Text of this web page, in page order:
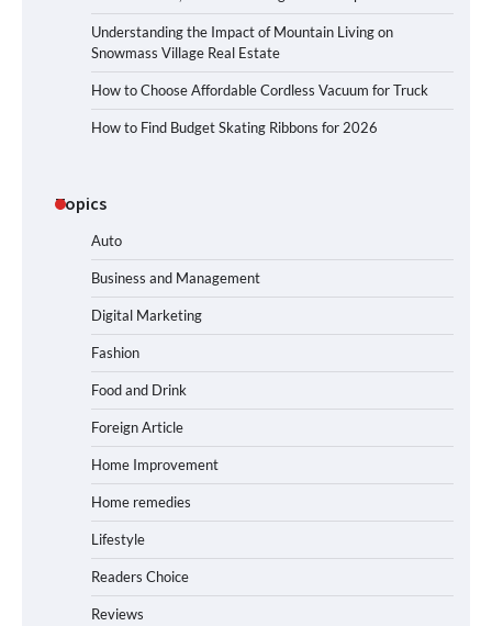
Understanding the Impact of Mountain Living on
Snowmass Village Real Estate
How to Choose Affordable Cordless Vacuum for Truck
How to Find Budget Skating Ribbons for 2026
Topics
Auto
Business and Management
Digital Marketing
Fashion
Food and Drink
Foreign Article
Home Improvement
Home remedies
Lifestyle
Readers Choice
Reviews